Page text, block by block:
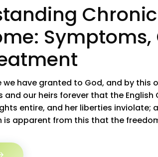
Symptoms,
we have granted to God, and by this
and our heirs forever that the English
entire, and her liberties inviolate;
is apparent from this that the